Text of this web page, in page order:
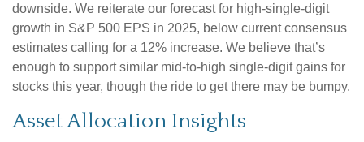
downside. We reiterate our forecast for high-single-digit
growth in S&P 500 EPS in 2025, below current consensus
estimates calling for a 12% increase. We believe that’s
enough to support similar mid-to-high single-digit gains for
stocks this year, though the ride to get there may be bumpy.
Asset Allocation Insights